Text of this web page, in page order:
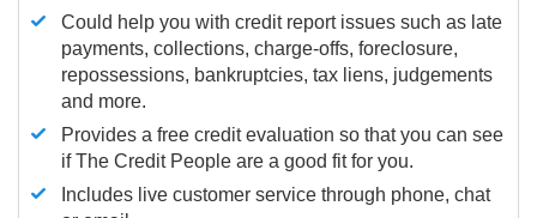
Could help you with credit report issues such as late
payments, collections, charge-offs, foreclosure,
repossessions, bankruptcies, tax liens, judgements
and more.
Provides a free credit evaluation so that you can see
if The Credit People are a good fit for you.
Includes live customer service through phone, chat